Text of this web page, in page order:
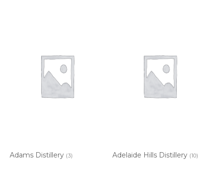
Adams Distillery (3) Adelaide Hills Distillery (10)